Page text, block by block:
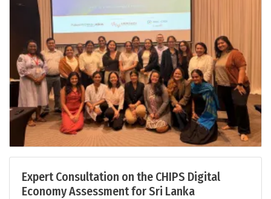
Expert Consultation on the CHIPS Digital
Economy Assessment for Sri Lanka